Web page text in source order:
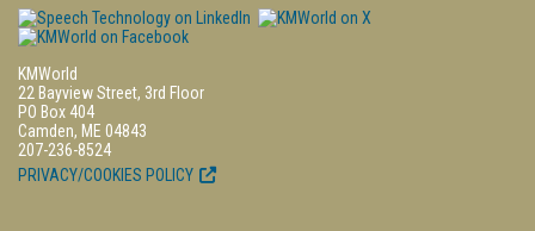
KMWorld
22 Bayview Street, 3rd Floor
PO Box 404
Camden, ME 04843
207-236-8524
PRIVACY/COOKIES POLICY